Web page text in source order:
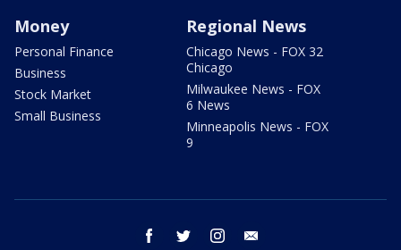
Money
Personal Finance
Business
Stock Market
Small Business
Regional News
Chicago News - FOX 32
Chicago
Milwaukee News - FOX
6 News
Minneapolis News - FOX
9
facebook twitter instagram